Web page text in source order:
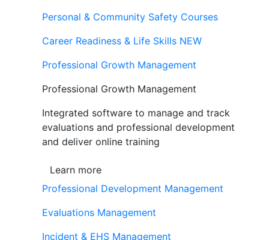
Personal & Community Safety Courses
Career Readiness & Life Skills NEW
Professional Growth Management
Professional Growth Management
Integrated software to manage and track
evaluations and professional development
and deliver online training
Learn more
Professional Development Management
Evaluations Management
Incident & EHS Management